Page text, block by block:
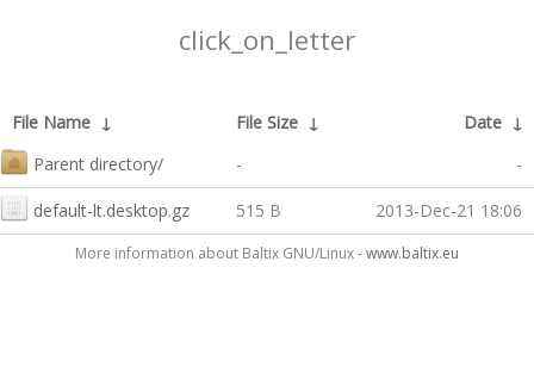
click_on_letter
File Name ↓ File Size ↓ Date ↓
Parent directory/
- -
default-lt.desktop.gz 515 B 2013-Dec-21 18:06
More information about Baltix GNU/Linux -www.baltix.eu